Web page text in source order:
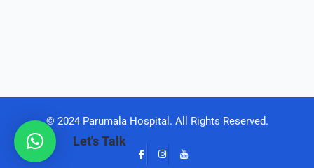
© 2024 Parumala Hospital. All Rights Reserved.
Let's Talk